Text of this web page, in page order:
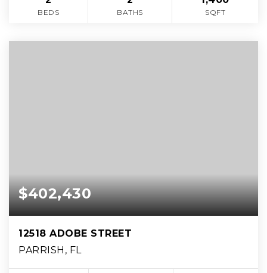
BEDS BATHS SQFT
$402,430
12518 ADOBE STREET
PARRISH, FL